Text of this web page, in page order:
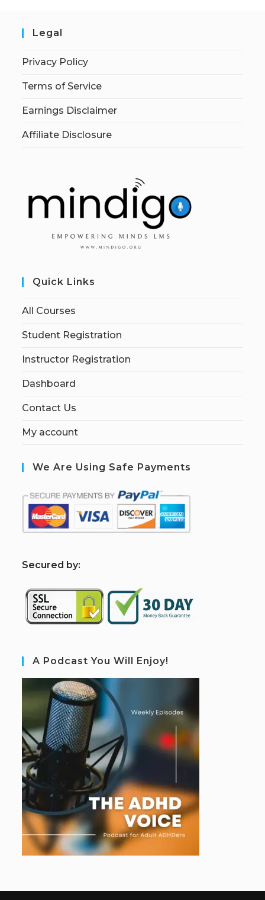
Legal
Privacy Policy
Terms of Service
Earnings Disclaimer
Affiliate Disclosure
Quick Links
All Courses
Student Registration
Instructor Registration
Dashboard
Contact Us
My account
We Are Using Safe Payments
Secured by:
A Podcast You Will Enjoy!